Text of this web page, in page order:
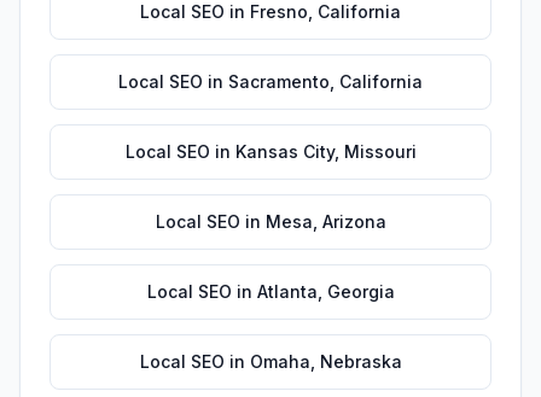
Local SEO in Fresno California
Local SEO in Sacramento California
Local SEO in Kansas City, Missouri
Local SEO in Mesa Arizona
Local SEO in Atlanta Georgia
Local SEO in Omaha Nebraska